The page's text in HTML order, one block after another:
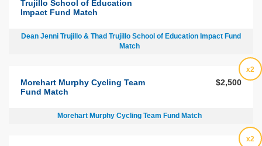
Trujillo School of Education
Impact Fund Match
Dean Jenni Trujillo & Thad Trujillo School of Education Impact Fund
Match
x2
Morehart Murphy Cycling Team
Fund Match
$2,500
Morehart Murphy Cycling Team Fund Match
x2